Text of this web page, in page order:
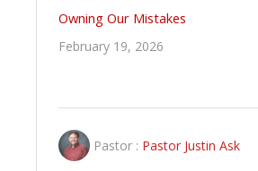
Owning Our Mistakes
February 19, 2026
Pastor : Pastor Justin Ask